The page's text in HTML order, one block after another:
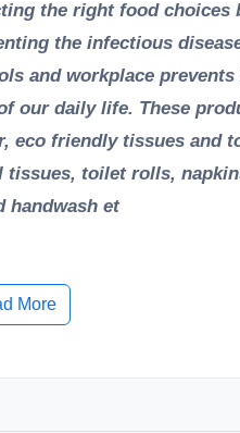
the right food choices
the infectious
and workplace
our daily life. These
eco friendly tissues and
tissues, toilet rolls,
handwash et
More